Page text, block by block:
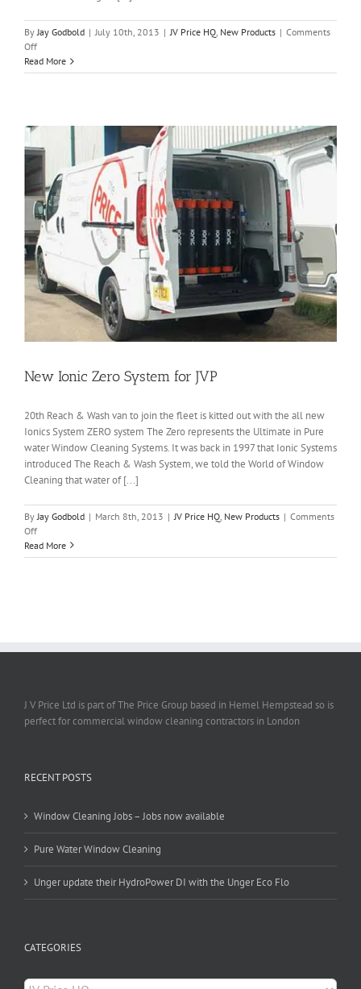
ByJay Godbold | July 10th, 2013 | JV Price HQ, New Products | Comments
Offon
Taking
Reach
level
Read More
New Ionic Zero System for JVP
20th Reach & Wash van to join the fleet is kitted out with the all new
Ionics System ZERO system The Zero represents the Ultimate in Pure
water Window Cleaning Systems. It was back in 1997 that Ionic Systems
introduced The Reach & Wash System, we told the World of Window
Cleaning that water of [...]
By Jay Godbold | March 8th, 2013 | JV Price HQ New Products | Comments
Offon
New
Ionic
Read More
J V Price Ltd is part of The Price Group based in Hemel Hempstead so is
perfect for commercial window cleaning contractors in London
RECENT POSTS
Window Cleaning Jobs – Jobs now available
Pure Water Window Cleaning
Unger update their HydroPower DI with the Unger Eco Flo
CATEGORIES
Categories